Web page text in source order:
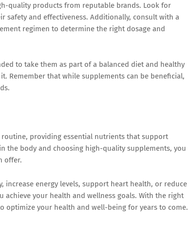
quality products from reputable brands. Look for
and effectiveness. Additionally, consult with a
regimen to determine the right dosage and
to take them as part of a balanced diet and healthy
Remember that while supplements can be beneficial,
providing essential nutrients that support
the body and choosing high-quality supplements, you
offer.
energy levels, support heart health, or reduce
your health and wellness goals. With the right
optimize your health and well-being for years to come.